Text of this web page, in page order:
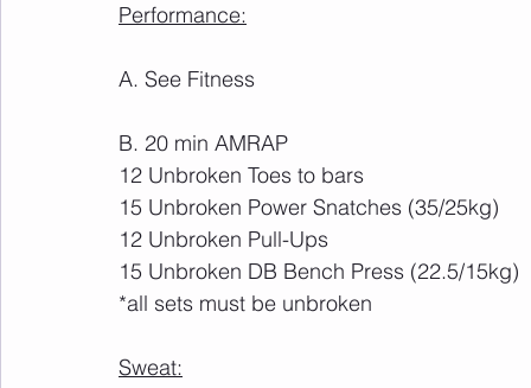
Performance:
A. See Fitness
B. 20 min AMRAP
12 Unbroken Toes to bars
15 Unbroken Power Snatches (35/25kg)
12 Unbroken Pull-Ups
15 Unbroken DB Bench Press (22.5/15kg)
*all sets must be unbroken
Sweat: